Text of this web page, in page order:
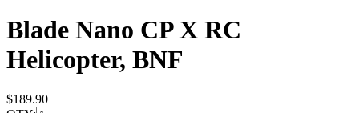
Blade Nano CP X RC
Helicopter, BNF
$189.90